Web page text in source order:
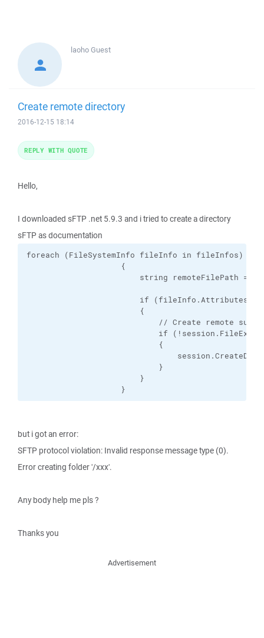
laohoGuest
Create remote directory
2016-12-15 18:14
Hello,
I downloaded sFTP .net 5.9.3 and i tried to create a directory
sFTP as documentation
foreach (FileSystemInfo fileInfo in fileInfos)
{
string remoteFilePath =
if
{
// Create remote subdirectory,
if
{
}
}
}
but i got an error:
SFTP protocol violation: Invalid response message type (0).
Error creating folder '/xxx'.
Any body help me pls ?
Thanks you
REPLY WITH QUOTE
Advertisement